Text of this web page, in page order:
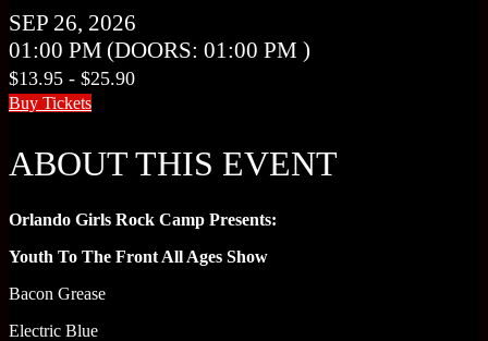
SEP 26, 2026
01:00 PM (DOORS: 01:00 PM )
$13.95 - $25.90
Buy Tickets
ABOUT THIS EVENT
Orlando Girls Rock Camp Presents:
Youth To The Front All Ages Show
Bacon Grease
Electric Blue